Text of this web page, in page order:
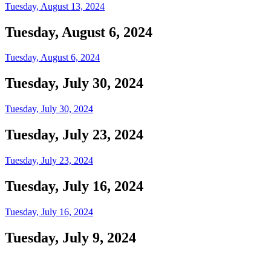
Tuesday, August 13, 2024
Tuesday, August 6, 2024
Tuesday, August 6, 2024
Tuesday, July 30, 2024
Tuesday, July 30, 2024
Tuesday, July 23, 2024
Tuesday, July 23, 2024
Tuesday, July 16, 2024
Tuesday, July 16, 2024
Tuesday, July 9, 2024